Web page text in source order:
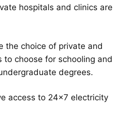
hospitals and clinics are
the choice of private and
to choose for schooling and
degrees.
access to 24×7 electricity